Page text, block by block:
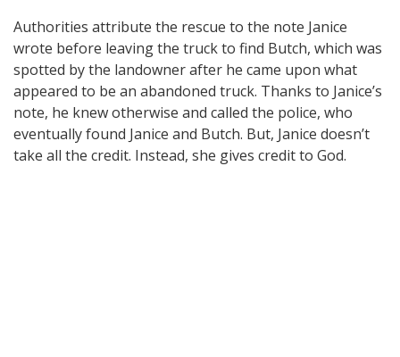
Authorities attribute the rescue to the note Janice
wrote before leaving the truck to find Butch, which was
spotted by the landowner after he came upon what
appeared to be an abandoned truck. Thanks to Janice’s
note, he knew otherwise and called the police, who
eventually found Janice and Butch. But, Janice doesn’t
take all the credit. Instead, she gives credit to God.